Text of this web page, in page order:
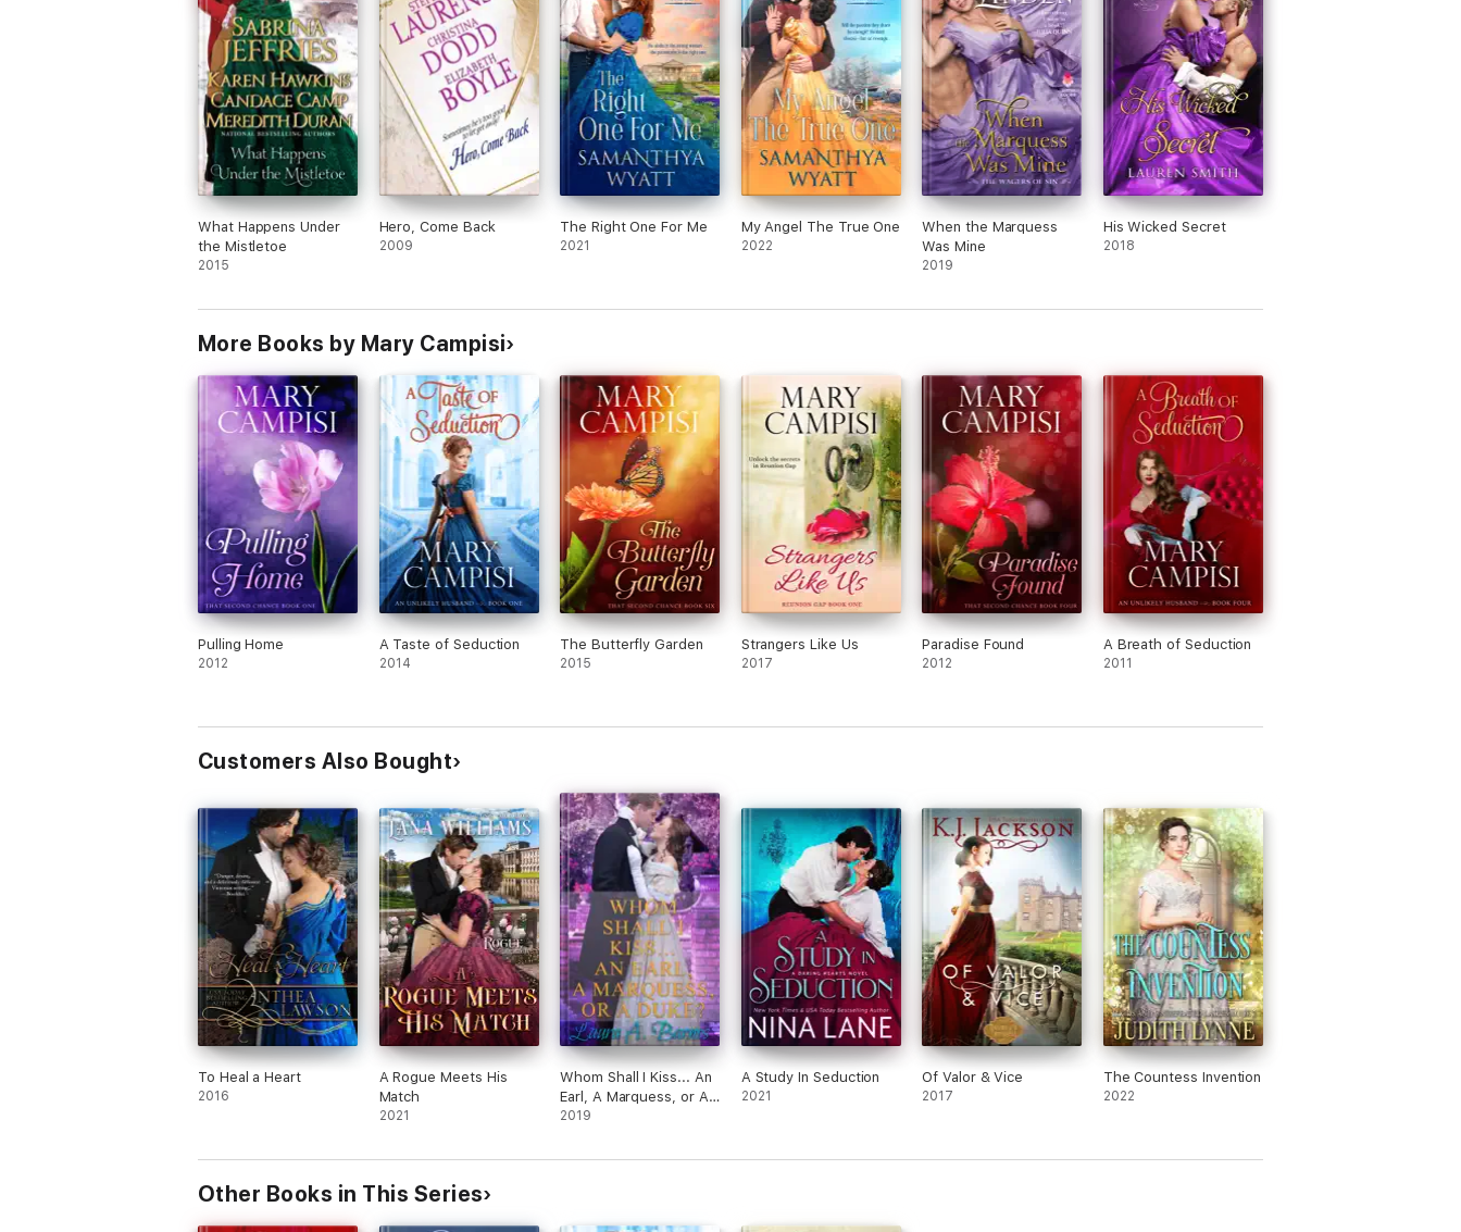
Book Three:A Scent of Seduction(Julia & Jon’s story)
Book Four:A Breath of Seduction(Sophie & Holt’s story)
Book Five:A Dash of Seduction (Madeline & Douglas’s story)
BONUS MATERIAL: Included in this ebook is the first chapter ofA Breath of Seduction,Book Four in An Unlikely Husband series.
What Happens Under
the Mistletoe
2015
Hero, Come Back
2009
The Right One For Me
2021
My Angel The True One
2022
When the Marquess
Was Mine
2019
His Wicked Secret
2018
More Books by Mary Campisi
Pulling Home
2012
A Taste of Seduction
2014
The Butterfly Garden
2015
Strangers Like Us
2017
Paradise Found
2012
A Breath of Seduction
2011
Customers Also Bought
To Heal a Heart
2016
A Rogue Meets His
Match
2021
Whom Shall I Kiss... An
Earl, A Marquess, or A
Duke?
2019
A Study In Seduction
2021
Of Valor & Vice
2017
The Countess Invention
2022
Other Books in This Series